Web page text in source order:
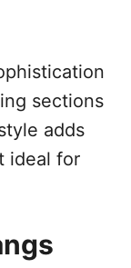
sections
adds
ideal for